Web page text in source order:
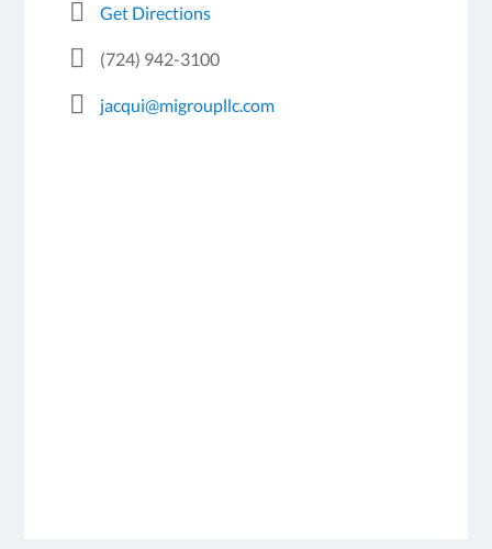
Get Directions
(724) 942-3100
jacqui@migroupllc.com